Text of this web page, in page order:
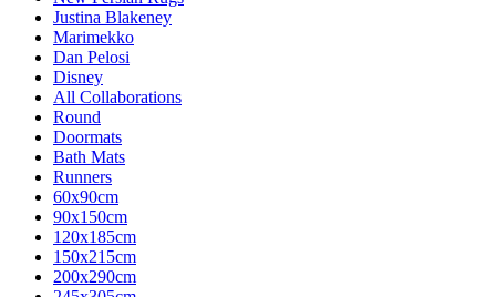
Justina Blakeney
Marimekko
Dan Pelosi
Disney
All Collaborations
Round
Doormats
Bath Mats
Runners
60x90cm
90x150cm
120x185cm
150x215cm
200x290cm